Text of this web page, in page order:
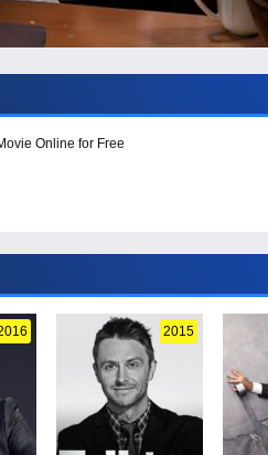
Online for Free
2015